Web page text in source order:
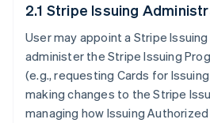
2.1 Stripe Issuing
User may appoint a Stripe
administer the Stripe Issuing
(e.g., requesting Cards for
making changes to the Stripe
managing how Issuing